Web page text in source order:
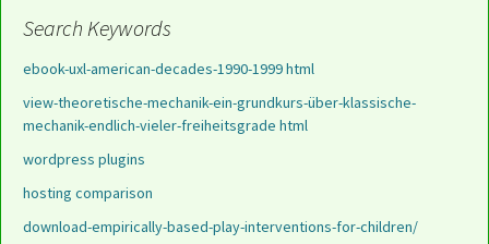
Search Keywords
ebook-uxl-american-decades-1990-1999 html
view-theoretische-mechanik-ein-grundkurs-über-klassische-
mechanik-endlich-vieler-freiheitsgrade html
wordpress plugins
hosting comparison
download-empirically-based-play-interventions-for-children/